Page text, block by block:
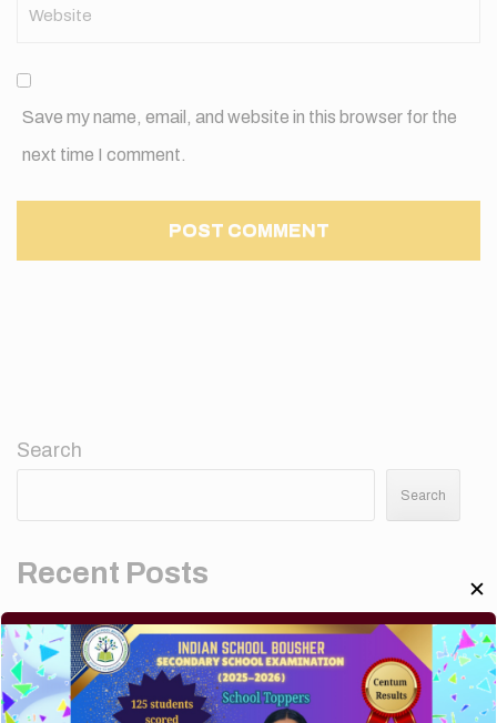
Save my name, email, and website in this browser for the
next time I comment.
Search
Search
Recent Posts
Elementor #5952
Hello world!
✕